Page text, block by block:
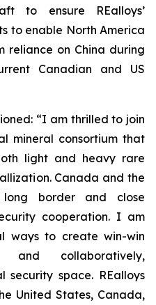
to ensure REalloys’
to enable North America
reliance on China during
Canadian and US
“I am thrilled to join
mineral consortium that
light and heavy rare
Canada and the
border and close
cooperation. I am
ways to create win-win
and collaboratively,
space. REalloys
United States, Canada,